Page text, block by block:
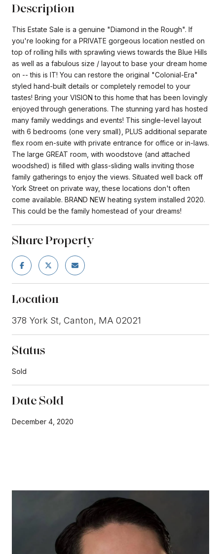
Description
This Estate Sale is a genuine "Diamond in the Rough". If
you're looking for a PRIVATE gorgeous location nestled on
top of rolling hills with sprawling views towards the Blue Hills
as well as a fabulous size / layout to base your dream home
on -- this is IT! You can restore the original "Colonial-Era"
styled hand-built details or completely remodel to your
tastes! Bring your VISION to this home that has been lovingly
enjoyed through generations. The stunning yard has hosted
many family weddings and events! This single-level layout
with 6 bedrooms (one very small), PLUS additional separate
flex room en-suite with private entrance for office or in-laws.
The large GREAT room, with woodstove (and attached
woodshed) is filled with glass-sliding walls inviting those
family gatherings to enjoy the views. Situated well back off
York Street on private way, these locations don't often
come available. BRAND NEW heating system installed 2020.
This could be the family homestead of your dreams!
Share Property
Location
378 York St, Canton, MA 02021
Status
Sold
Date Sold
December 4, 2020